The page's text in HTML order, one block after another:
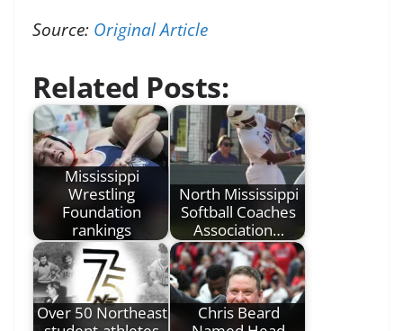
Source: Original Article
Related Posts:
Mississippi
Wrestling
Foundation
rankings
North Mississippi
Softball Coaches
Association…
Over 50 Northeast
Chris Beard